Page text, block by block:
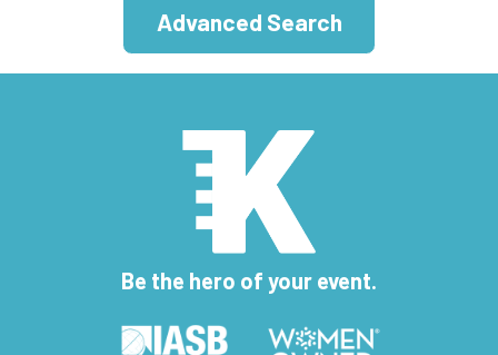
Advanced Search
Be the hero of your event.